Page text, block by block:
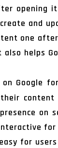
opening
and
one
also helps
on Google
on
for